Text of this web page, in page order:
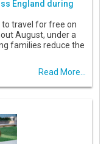
England during
to travel for free on
August, under a
families reduce the
Read More...